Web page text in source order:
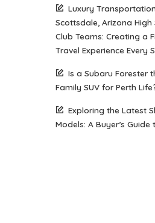
Luxury
Scottsdale, Arizona High
Club Teams: Creating a
Travel Experience Every
Is a Subaru Forester
Family SUV for Perth
Exploring the Latest
Models: A Buyer’s Guide